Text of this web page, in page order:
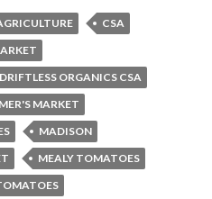
CSA
DRIFTLESS ORGANICS CSA
MARKET
MADISON
MEALY TOMATOES